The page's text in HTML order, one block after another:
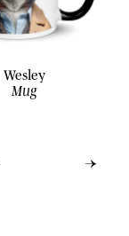
Wesley
Mug